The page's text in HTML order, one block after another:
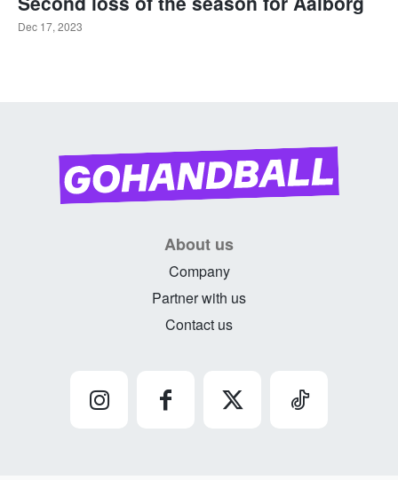
Dec 17, 2023
About us
Company
Partner with us
Contact us